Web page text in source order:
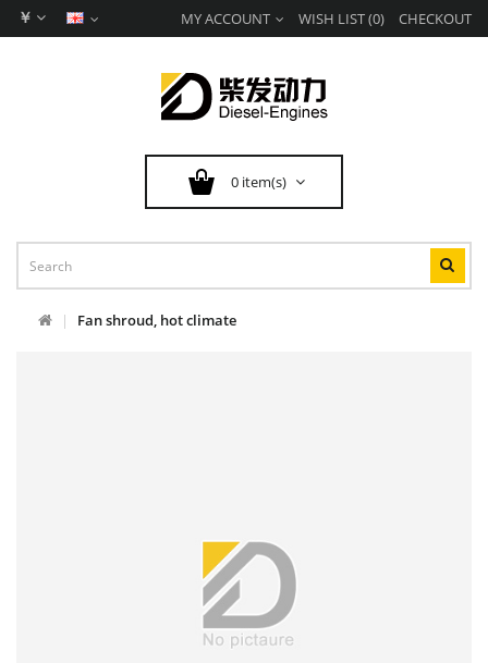
￥ MY ACCOUNT WISH LIST (0) CHECKOUT
0 item(s)
Fan shroud, hot climate